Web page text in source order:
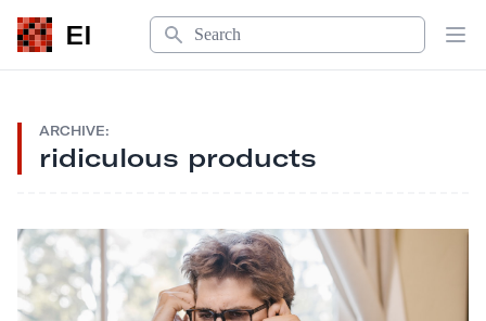
EI
Search
ARCHIVE:
ridiculous products